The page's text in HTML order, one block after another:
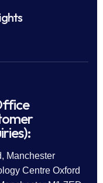
Manchester
Centre Oxford